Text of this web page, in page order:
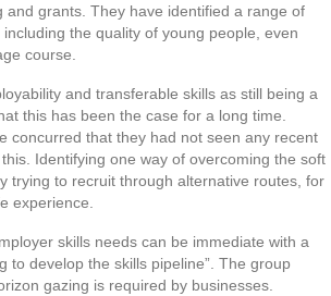
and grants. They have identified a range of
the quality of young people, even
course.
and transferable skills as still being a
this has been the case for a long time.
concurred that they had not seen any recent
Identifying one way of overcoming the soft
trying to recruit through alternative routes, for
experience.
skills needs can be immediate with a
to develop the skills pipeline”. The group
gazing is required by businesses.